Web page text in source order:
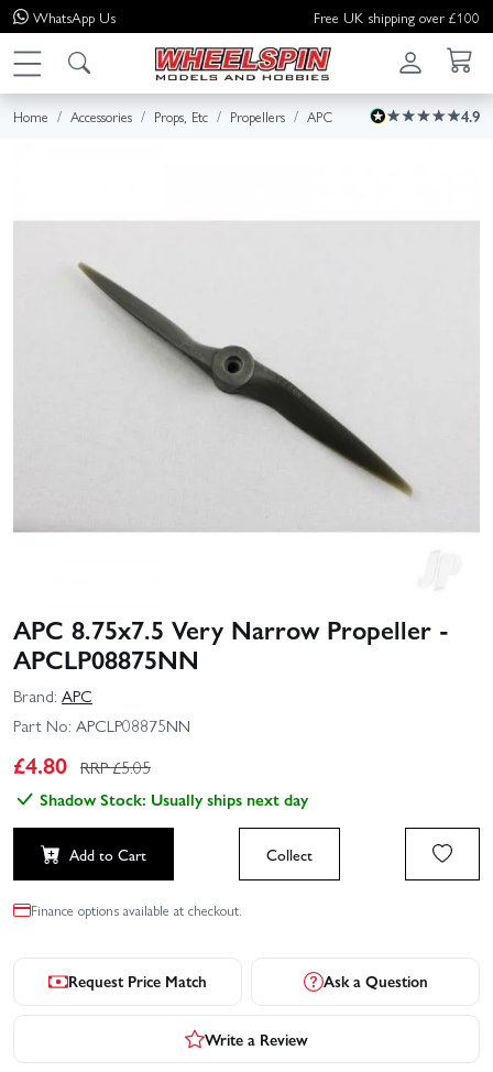
WhatsApp Us Free UK shipping over £100
Home Accessories Props, Etc Propellers APC 4.9
APC 8.75x7.5 Very Narrow Propeller -
APCLP08875NN
Brand: APC
Part No: APCLP08875NN
£4.80 RRP £5.05
Shadow Stock: Usually ships next day
Add to Cart Collect
Finance options available at checkout.
Request Price Match Ask a Question
Write a Review